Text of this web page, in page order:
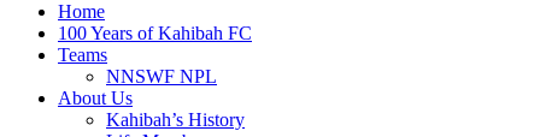
Home
100 Years of Kahibah FC
Teams
NNSWF NPL
About Us
Kahibah’s History